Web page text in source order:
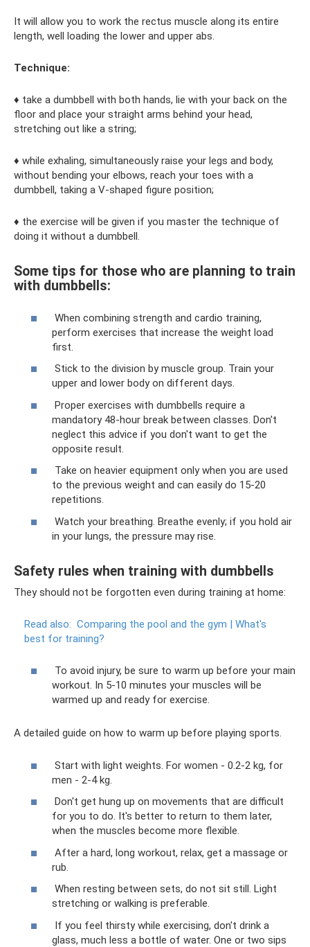
It will allow you to work the rectus muscle along its entire
length, well loading the lower and upper abs.
Technique:
♦ take a dumbbell with both hands, lie with your back on the
floor and place your straight arms behind your head,
stretching out like a string;
♦ while exhaling, simultaneously raise your legs and body,
without bending your elbows, reach your toes with a
dumbbell, taking a V-shaped figure position;
♦ the exercise will be given if you master the technique of
doing it without a dumbbell.
Some tips for those who are planning to train
with dumbbells:
When combining strength and cardio training,
perform exercises that increase the weight load
first.
Stick to the division by muscle group. Train your
upper and lower body on different days.
Proper exercises with dumbbells require a
mandatory 48-hour break between classes. Don't
neglect this advice if you don't want to get the
opposite result.
Take on heavier equipment only when you are used
to the previous weight and can easily do 15-20
repetitions.
Watch your breathing. Breathe evenly; if you hold air
in your lungs, the pressure may rise.
Safety rules when training with dumbbells
They should not be forgotten even during training at home:
Read also: Comparing the pool and the gym | What's
best for training?
To avoid injury, be sure to warm up before your main
workout. In 5-10 minutes your muscles will be
warmed up and ready for exercise.
A detailed guide on how to warm up before playing sports.
Start with light weights. For women - 0.2-2 kg, for
men - 2-4 kg.
Don't get hung up on movements that are difficult
for you to do. It's better to return to them later,
when the muscles become more flexible.
After a hard, long workout, relax, get a massage or
rub.
When resting between sets, do not sit still. Light
stretching or walking is preferable.
If you feel thirsty while exercising, don't drink a
glass, much less a bottle of water. One or two sips